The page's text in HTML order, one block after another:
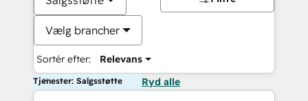
Vælg brancher
Sortér efter: Relevans
Tjenester: Salgsstøtte Ryd alle